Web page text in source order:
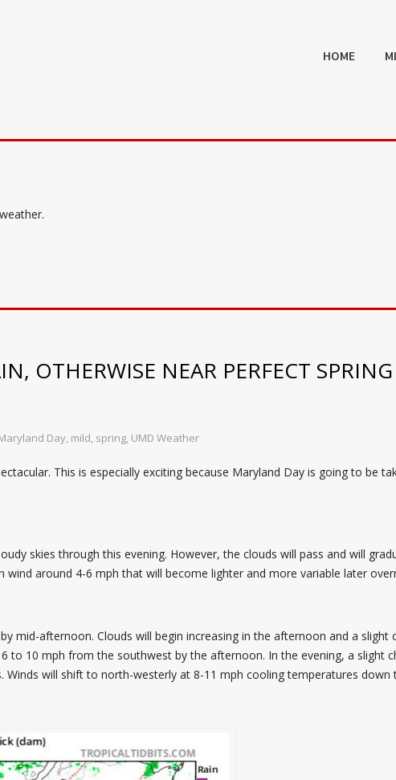
HOME
OTHERWISE NEAR PERFECT SPRING
Day, mild, spring, UMD Weather
This is especially exciting because Maryland Day is going to be
skies through this evening. However, the clouds will pass and will
around 4-6 mph that will become lighter and more variable later
mid-afternoon. Clouds will begin increasing in the afternoon and a slight
to 10 mph from the southwest by the afternoon. In the evening, a slight
will shift to north-westerly at 8-11 mph cooling temperatures down